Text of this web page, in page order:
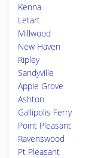
Kenna
Letart
Millwood
New Haven
Ripley
Sandyville
Apple Grove
Ashton
Gallipolis Ferry
Point Pleasant
Ravenswood
Pt Pleasant